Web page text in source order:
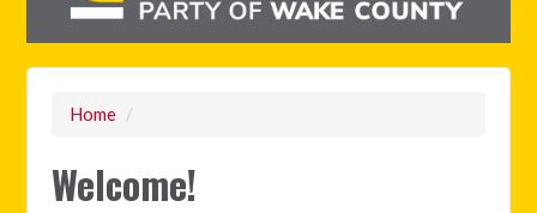
Home /
Welcome!